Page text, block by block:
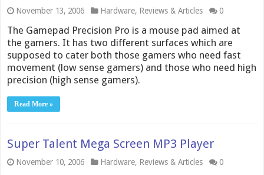
November 13, 2006 Hardware, Reviews & Articles 0
The Gamepad Precision Pro is a mouse pad aimed at
the gamers. It has two different surfaces which are
supposed to cater both those gamers who need fast
movement (low sense gamers) and those who need high
precision (high sense gamers).
Read More »
Super Talent Mega Screen MP3 Player
November 10, 2006 Hardware, Reviews & Articles 0